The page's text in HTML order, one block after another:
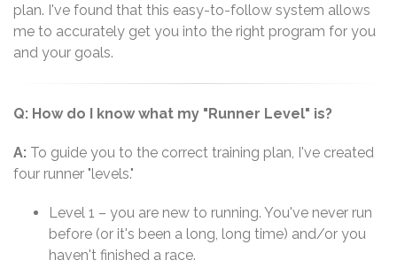
plan. I've found that this easy-to-follow system allows
me to accurately get you into the right program for you
and your goals.
Q: How do I know what my "Runner Level" is?
A: To guide you to the correct training plan, I've created
four runner "levels."
Level 1 – you are new to running. You've never run
before (or it's been a long, long time) and/or you
haven't finished a race.